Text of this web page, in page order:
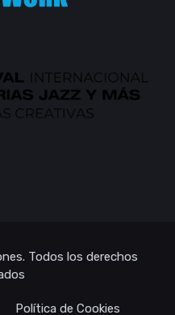
. Todos los derechos
Política de Cookies